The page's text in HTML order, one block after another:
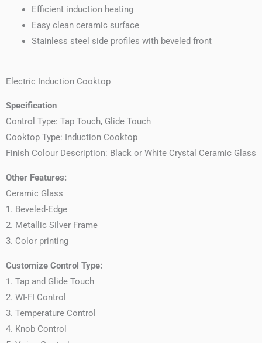
Efficient induction heating
Easy clean ceramic surface
Stainless steel side profiles with beveled front
Electric Induction Cooktop
Specification
Control Type: Tap Touch, Glide Touch
Cooktop Type: Induction Cooktop
Finish Colour Description: Black or White Crystal Ceramic Glass
Other Features:
Ceramic Glass
1. Beveled-Edge
2. Metallic Silver Frame
3. Color printing
Customize Control Type:
1. Tap and Glide Touch
2. WI-FI Control
3. Temperature Control
4. Knob Control